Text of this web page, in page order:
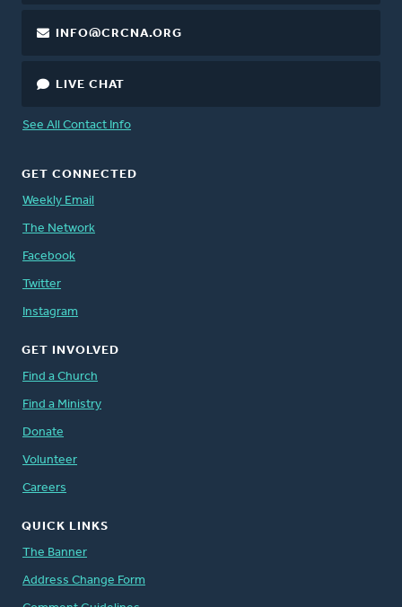
INFO@CRCNA.ORG
LIVE CHAT
See All Contact Info
GET CONNECTED
Weekly Email
The Network
Facebook
Twitter
Instagram
GET INVOLVED
Find a Church
Find a Ministry
Donate
Volunteer
Careers
QUICK LINKS
The Banner
Address Change Form